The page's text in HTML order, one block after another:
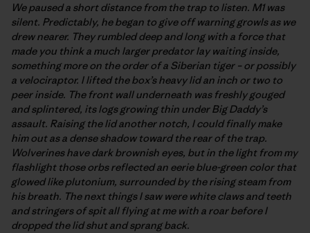
We paused a short distance from the trap to listen. M1 was
silent. Predictably, he began to give off warning growls as we
drew nearer. They rumbled deep and long with a force that
made you think a much larger predator lay waiting inside,
something more on the order of a Siberian tiger – or possibly
a velociraptor. I lifted the box’s heavy lid an inch or two to
peer inside. The front wall underneath was freshly gouged
and splintered, its logs growing thin under Big Daddy’s
assault. Raising the lid another notch, I could finally make
him out as a dense shadow toward the rear of the trap.
Wolverines have dark brownish eyes, but in the light from my
flashlight those orbs reflected an eerie blue-green color that
glowed like plutonium, surrounded by the rising steam from
his breath. The next things I saw were white claws and teeth
and stringers of spit all flying at me with a roar before I
dropped the lid shut and sprang back.